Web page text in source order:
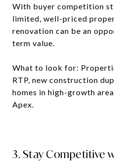
With buyer competition
limited, well-priced
renovation can be an
term value.
What to look for:
RTP, new construction
homes in high-growth
Apex.
3. Stay Competitive